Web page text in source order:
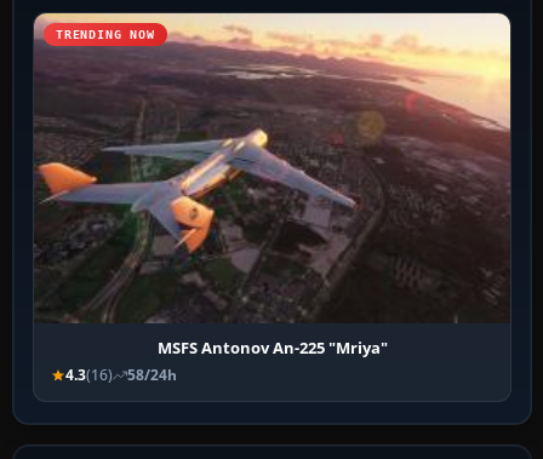
TRENDING NOW
MSFS Antonov An-225 "Mriya"
4.3(16) 58/24h